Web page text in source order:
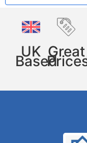
UK
Based
Great